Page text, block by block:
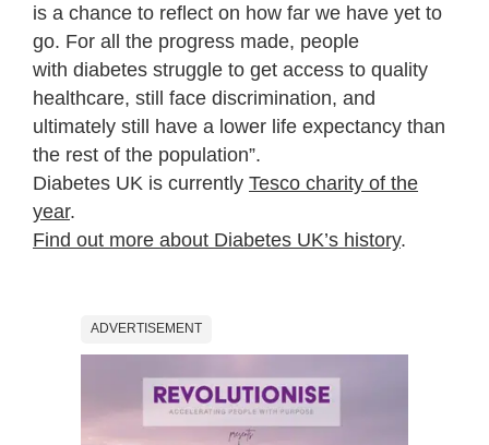
is a chance to reflect on how far we have yet to
go. For all the progress made, people
with diabetes struggle to get access to quality
healthcare, still face discrimination, and
ultimately still have a lower life expectancy than
the rest of the population”.
Diabetes UK is currently Tesco charity of the
year.
Find out more about Diabetes UK’s history.
ADVERTISEMENT